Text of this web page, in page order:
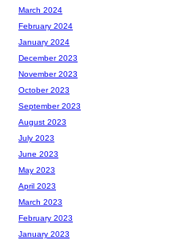
March 2024
February 2024
January 2024
December 2023
November 2023
October 2023
September 2023
August 2023
July 2023
June 2023
May 2023
April 2023
March 2023
February 2023
January 2023